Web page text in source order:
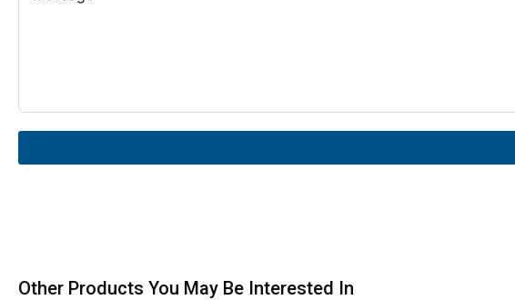
Other Products You May Be Interested In